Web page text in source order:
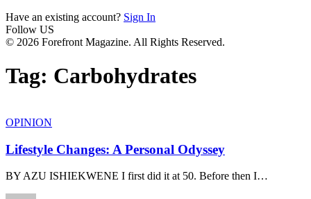
Have an existing account? Sign In
Follow US
© 2026 Forefront Magazine. All Rights Reserved.
Tag: Carbohydrates
OPINION
Lifestyle Changes: A Personal Odyssey
BY AZU ISHIEKWENE I first did it at 50. Before then I…